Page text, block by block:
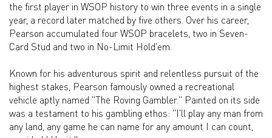
the first player in WSOP history to win three events in a single
year, a record later matched by five others. Over his career,
Pearson accumulated four WSOP bracelets, two in Seven-
Card Stud and two in No-Limit Hold'em.
Known for his adventurous spirit and relentless pursuit of the
highest stakes, Pearson famously owned a recreational
vehicle aptly named "The Roving Gambler." Painted on its side
was a testament to his gambling ethos: "I'll play any man from
any land, any game he can name for any amount I can count,